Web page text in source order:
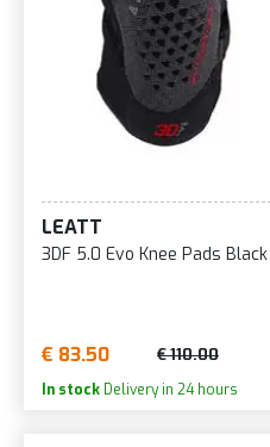
LEATT
3DF 5.0 Evo Knee Pads Black
€ 83.50 € 110.00
In stock Delivery in 24 hours